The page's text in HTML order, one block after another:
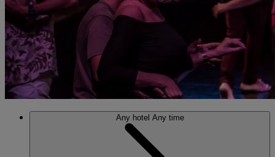
Any hotel Any time